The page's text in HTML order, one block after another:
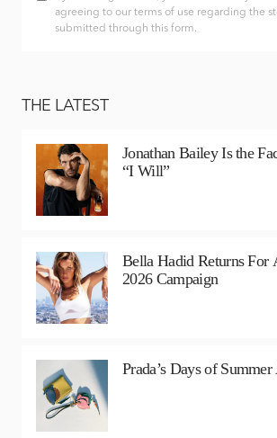
agreeing to our terms of use regarding the
submitted through this form.
THE LATEST
Jonathan Bailey Is the
“I Will”
Bella Hadid Returns For
2026 Campaign
Prada’s Days of Summer